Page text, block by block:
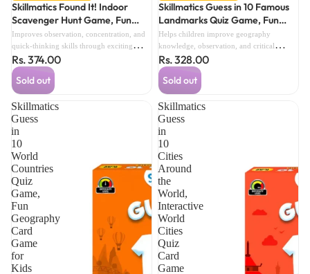
Skillmatics Found It! Indoor
Scavenger Hunt Game, Fun
Active Learning Game for Kids
(4 Years+)
Improves observation, concentration, and
quick-thinking skills through exciting
indoor scavenger hunt challenges.
Rs. 374.00
Sold out
Skillmatics Guess in 10 Famous
Landmarks Quiz Game, Fun
World Landmarks Game for
Kids (8 Years+)
Helps children improve geography
knowledge, observation, and critical
thinking through exciting landmark
challenges.
Rs. 328.00
Sold out
Skillmatics
Guess
in
10
World
Countries
Quiz
Game,
Fun
Geography
Card
Game
for
Kids
Skillmatics
Guess
in
10
Cities
Around
the
World,
Interactive
World
Cities
Quiz
Card
Game